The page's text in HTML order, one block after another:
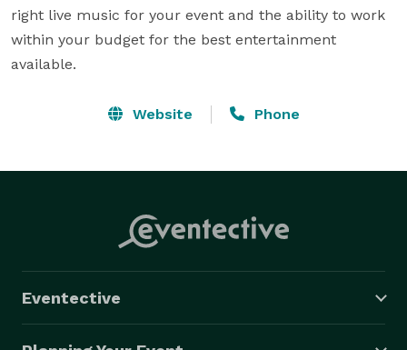
right live music for your event and the ability to work
within your budget for the best entertainment
available.
Website Phone
Eventective